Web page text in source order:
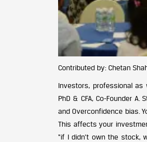
Contributed by: Chetan
Investors, professional
PhD & CFA, Co-Founder
and Overconfidence bias.
This affects your
“if I didn’t own the stock,